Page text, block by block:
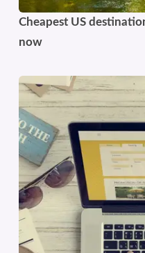
Cheapest US
now